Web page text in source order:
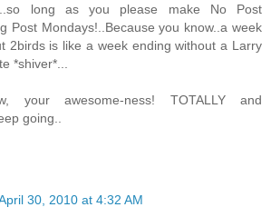
long as you please make No Post
Post Mondays!..Because you know..a week
2birds is like a week ending without a Larry
*shiver*...
your awesome-ness! TOTALLY and
going..
30, 2010 at 4:32 AM